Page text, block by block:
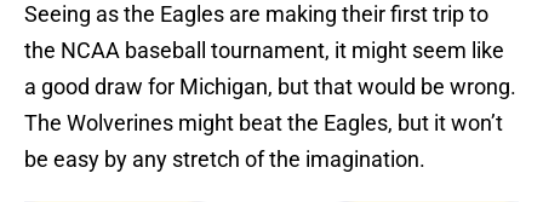
Seeing as the Eagles are making their first trip to
the NCAA baseball tournament, it might seem like
a good draw for Michigan, but that would be wrong.
The Wolverines might beat the Eagles, but it won’t
be easy by any stretch of the imagination.